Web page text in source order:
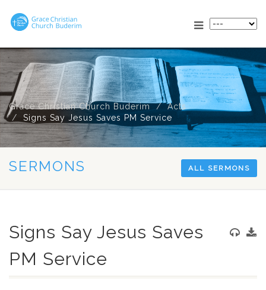
Grace Christian Church Buderim
Acts
Signs Say Jesus Saves PM Service
SERMONS ALL SERMONS
Signs Say Jesus Saves
PM Service